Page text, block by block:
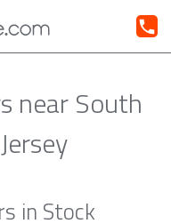
near South
in Stock